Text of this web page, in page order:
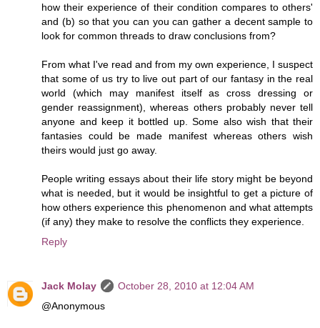
how their experience of their condition compares to others'
and (b) so that you can you can gather a decent sample to
look for common threads to draw conclusions from?
From what I've read and from my own experience, I suspect
that some of us try to live out part of our fantasy in the real
world (which may manifest itself as cross dressing or
gender reassignment), whereas others probably never tell
anyone and keep it bottled up. Some also wish that their
fantasies could be made manifest whereas others wish
theirs would just go away.
People writing essays about their life story might be beyond
what is needed, but it would be insightful to get a picture of
how others experience this phenomenon and what attempts
(if any) they make to resolve the conflicts they experience.
Reply
Jack Molay
October 28, 2010 at 12:04 AM
@Anonymous